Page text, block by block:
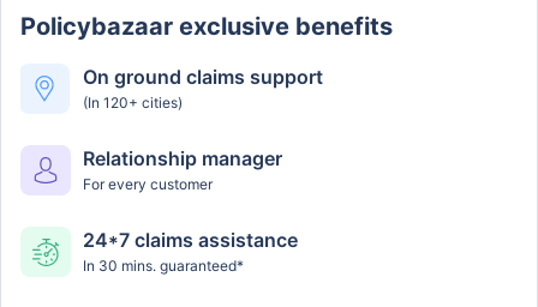
Policybazaar exclusive benefits
On ground claims support
(In 120+ cities)
Relationship manager
For every customer
24*7 claims assistance
In 30 mins. guaranteed*